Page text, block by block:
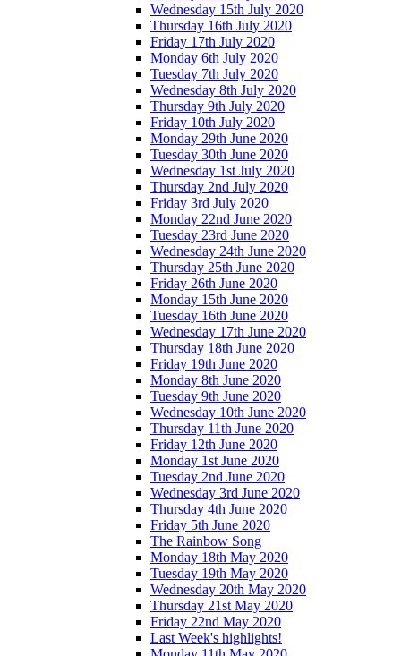
Wednesday 15th July 2020
Thursday 16th July 2020
Friday 17th July 2020
Monday 6th July 2020
Tuesday 7th July 2020
Wednesday 8th July 2020
Thursday 9th July 2020
Friday 10th July 2020
Monday 29th June 2020
Tuesday 30th June 2020
Wednesday 1st July 2020
Thursday 2nd July 2020
Friday 3rd July 2020
Monday 22nd June 2020
Tuesday 23rd June 2020
Wednesday 24th June 2020
Thursday 25th June 2020
Friday 26th June 2020
Monday 15th June 2020
Tuesday 16th June 2020
Wednesday 17th June 2020
Thursday 18th June 2020
Friday 19th June 2020
Monday 8th June 2020
Tuesday 9th June 2020
Wednesday 10th June 2020
Thursday 11th June 2020
Friday 12th June 2020
Monday 1st June 2020
Tuesday 2nd June 2020
Wednesday 3rd June 2020
Thursday 4th June 2020
Friday 5th June 2020
The Rainbow Song
Monday 18th May 2020
Tuesday 19th May 2020
Wednesday 20th May 2020
Thursday 21st May 2020
Friday 22nd May 2020
Last Week's highlights!